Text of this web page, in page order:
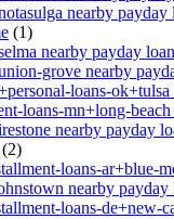
nearby payday
(1)
nearby payday
grove nearby
loans-
loans-mn+long-
nearby payday
(2)
loans-ar+blue-
nearby payday
loans-de+new-